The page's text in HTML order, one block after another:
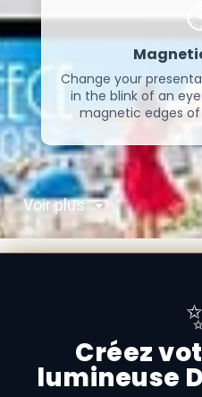
Change your
in the blink of an
magnetic edges
Voir plus
Créez
lumineuse